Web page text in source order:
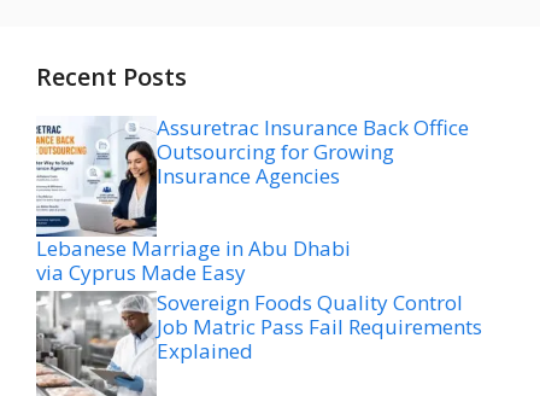
Recent Posts
Assuretrac Insurance Back Office
Outsourcing for Growing
Insurance Agencies
Lebanese Marriage in Abu Dhabi
via Cyprus Made Easy
Sovereign Foods Quality Control
Job Matric Pass Fail Requirements
Explained